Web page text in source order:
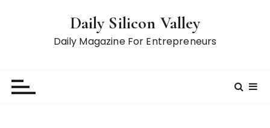
Daily Silicon Valley
Daily Magazine For Entrepreneurs